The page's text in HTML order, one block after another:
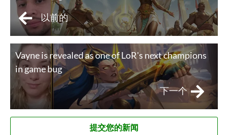
以前的
Vayne is revealed as one of LoR's next champions
in game bug
下一个
提交您的新闻